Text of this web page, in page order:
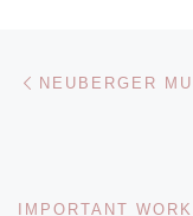
Post
NEUBERGER